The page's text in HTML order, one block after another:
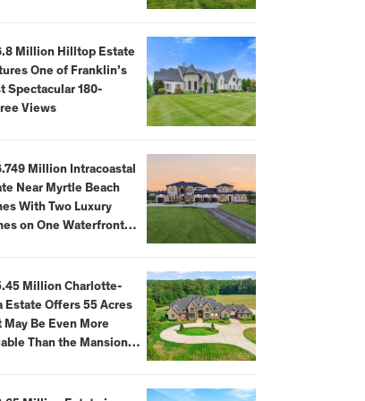
Million Hilltop Estate
One of Franklin’s
Spectacular 180-
Views
Million Intracoastal
Near Myrtle Beach
With Two Luxury
on One Waterfront
Million Charlotte-
Estate Offers 55 Acres
May Be Even More
Than the Mansion